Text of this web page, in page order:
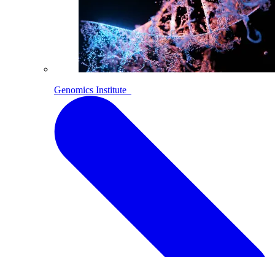
Genomics Institute